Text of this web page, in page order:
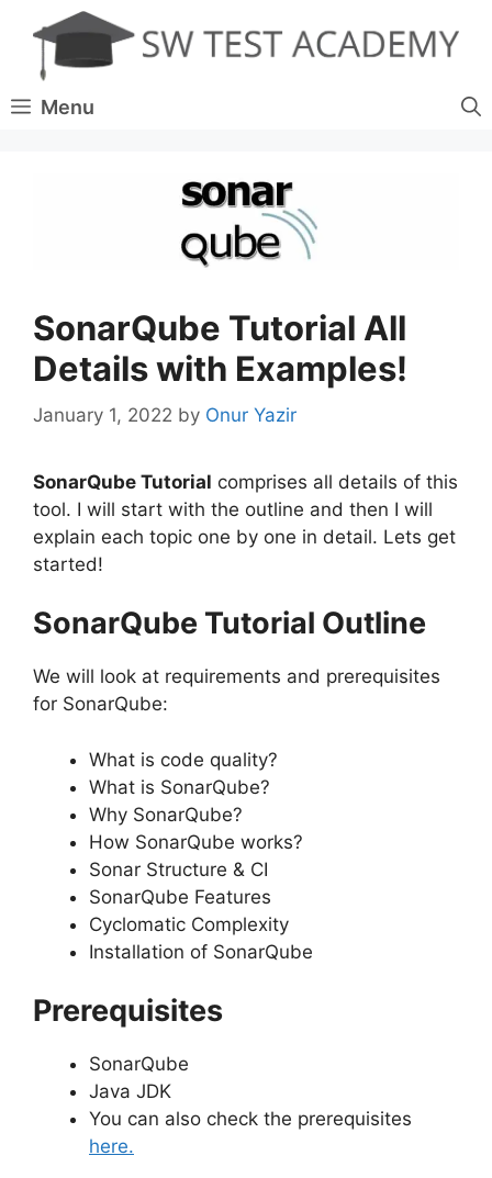
content
Menu
SonarQube Tutorial All
Details with Examples!
January 1, 2022 by Onur Yazir
SonarQube Tutorial comprises all details of this
tool. I will start with the outline and then I will
explain each topic one by one in detail. Lets get
started!
SonarQube Tutorial Outline
We will look at requirements and prerequisites
for SonarQube:
What is code quality?
What is SonarQube?
Why SonarQube?
How SonarQube works?
Sonar Structure & CI
SonarQube Features
Cyclomatic Complexity
Installation of SonarQube
Prerequisites
SonarQube
Java JDK
You can also check the prerequisites
here.